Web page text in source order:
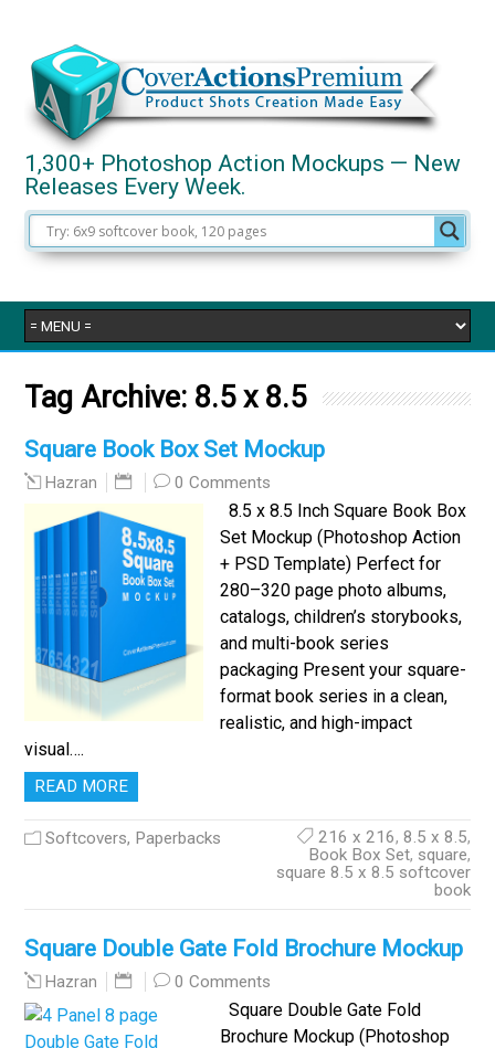
1,300+ Photoshop Action Mockups — New
Releases Every Week.
Tag Archive: 8.5 x 8.5
Square Book Box Set Mockup
Hazran 0 Comments
8.5 x 8.5 Inch Square Book Box
Set Mockup (Photoshop Action
+ PSD Template) Perfect for
280–320 page photo albums,
catalogs, children’s storybooks,
and multi-book series
packaging Present your square-
format book series in a clean,
realistic, and high-impact
visual….
READ MORE
Softcovers, Paperbacks 216 x 216, 8.5 x 8.5,
Book Box Set, square,
square 8.5 x 8.5 softcover
book
Square Double Gate Fold Brochure Mockup
Hazran 0 Comments
Square Double Gate Fold
Brochure Mockup (Photoshop